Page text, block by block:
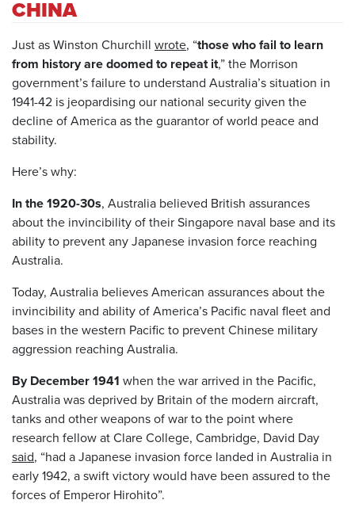
CHINA
Just as Winston Churchill wrote, “those who fail to learn
from history are doomed to repeat it,” the Morrison
government’s failure to understand Australia’s situation in
1941-42 is jeopardising our national security given the
decline of America as the guarantor of world peace and
stability.
Here’s why:
In the 1920-30s, Australia believed British assurances
about the invincibility of their Singapore naval base and its
ability to prevent any Japanese invasion force reaching
Australia.
Today, Australia believes American assurances about the
invincibility and ability of America’s Pacific naval fleet and
bases in the western Pacific to prevent Chinese military
aggression reaching Australia.
By December 1941 when the war arrived in the Pacific,
Australia was deprived by Britain of the modern aircraft,
tanks and other weapons of war to the point where
research fellow at Clare College, Cambridge, David Day
said, “had a Japanese invasion force landed in Australia in
early 1942, a swift victory would have been assured to the
forces of Emperor Hirohito”.